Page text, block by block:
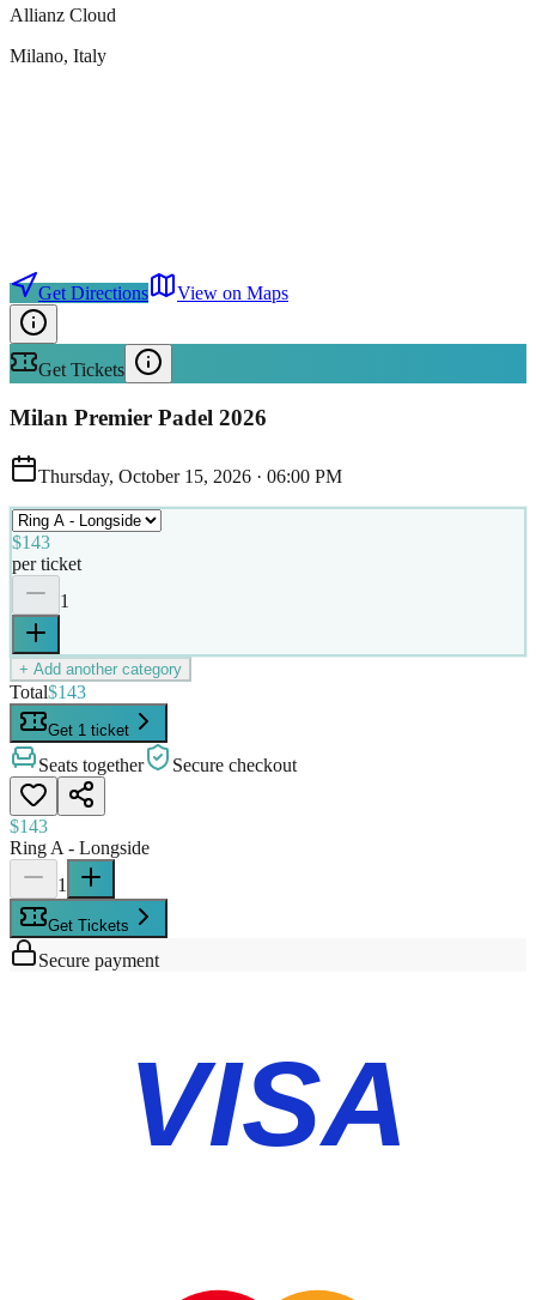
Allianz Cloud
Milano, Italy
Get Directions View on Maps
Get Tickets
Milan Premier Padel 2026
Thursday, October 15, 2026 · 06:00 PM
$143
per ticket
1
+ Add another category
Total$143
Get 1 ticket
Seats together Secure checkout
$143
Ring A - Longside
1
Get Tickets
Secure payment
VISA